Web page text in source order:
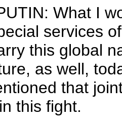
What I
services
this global
as well,
that
this fight.